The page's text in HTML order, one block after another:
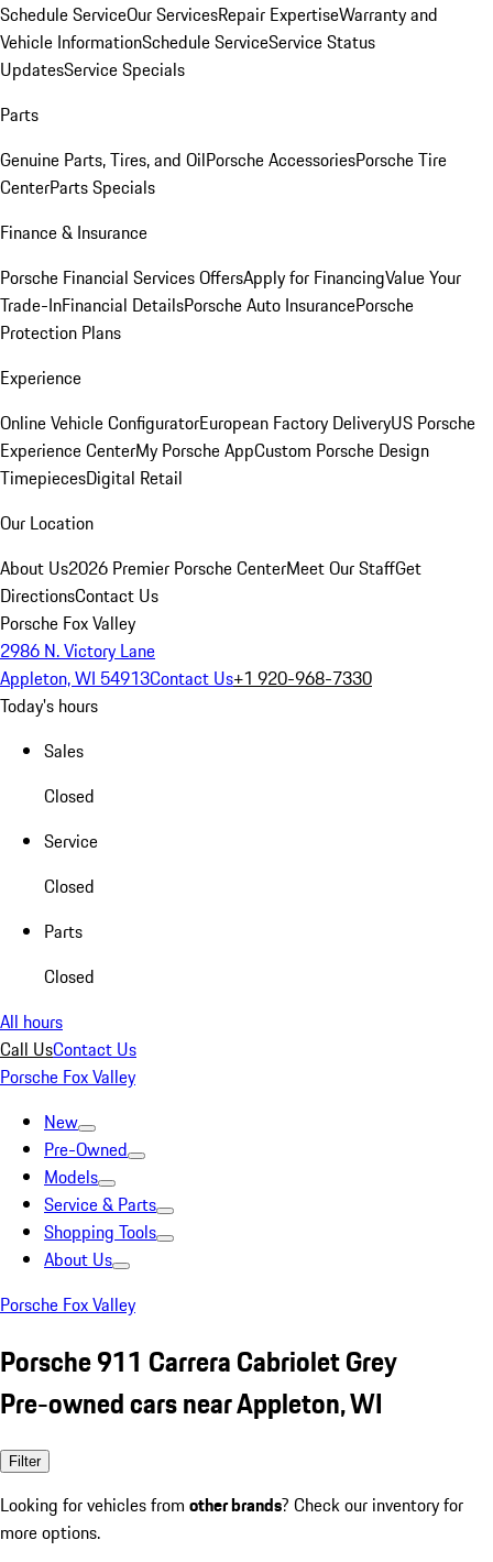
Schedule ServiceOur ServicesRepair ExpertiseWarranty and
Vehicle InformationSchedule ServiceService Status
UpdatesService Specials
Parts
Genuine Parts, Tires, and OilPorsche AccessoriesPorsche Tire
CenterParts Specials
Finance & Insurance
Porsche Financial Services OffersApply for FinancingValue Your
Trade-InFinancial DetailsPorsche Auto InsurancePorsche
Protection Plans
Experience
Online Vehicle ConfiguratorEuropean Factory DeliveryUS Porsche
Experience CenterMy Porsche AppCustom Porsche Design
TimepiecesDigital Retail
Our Location
About Us2026 Premier Porsche CenterMeet Our StaffGet
DirectionsContact Us
Porsche Fox Valley
2986 N. Victory Lane
Appleton, WI 54913Contact Us+1 920-968-7330
Today's hours
Sales
Closed
Service
Closed
Parts
Closed
All hours
Call UsContact Us
Porsche Fox Valley
New
Pre-Owned
Models
Service & Parts
Shopping Tools
About Us
Porsche Fox Valley
Porsche 911 Carrera Cabriolet Grey
Pre-owned cars near Appleton, WI
Filter
Looking for vehicles from other brands? Check our inventory for
more options.